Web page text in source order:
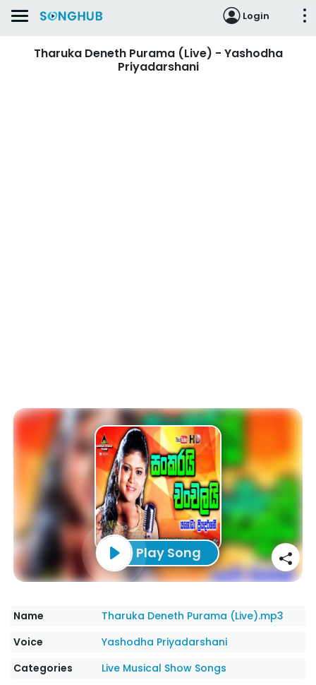
Login
Tharuka Deneth Purama (Live) - Yashodha
Priyadarshani
Play Song
Name
Tharuka Deneth Purama (Live).mp3
Voice
Yashodha Priyadarshani
Categories
Live Musical Show Songs